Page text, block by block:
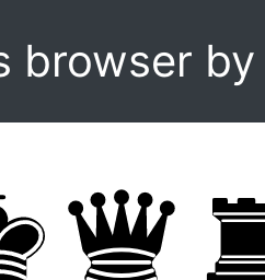
browser